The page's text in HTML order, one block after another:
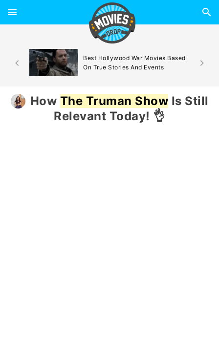
Best Hollywood War Movies Based
On True Stories And Events
How The Truman Show Is Still
Relevant Today! 👌